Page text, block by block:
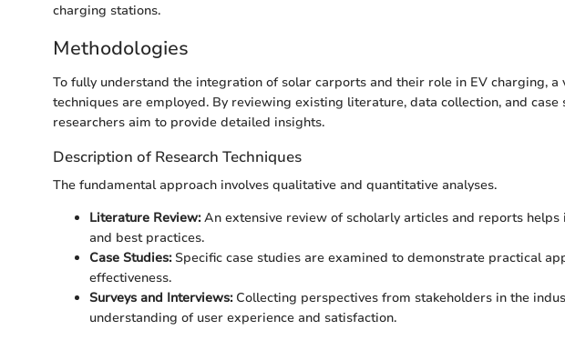
charging stations.
Methodologies
To fully understand the integration of solar carports and their role in EV charging, a
techniques are employed. By reviewing existing literature, data collection, and case
researchers aim to provide detailed insights.
Description of Research Techniques
The fundamental approach involves qualitative and quantitative analyses.
Literature Review:An extensive review of scholarly articles and reports
and best practices.
Case Studies:Specific case studies are examined to demonstrate practical
effectiveness.
Surveys and Interviews:Collecting perspectives from stakeholders in the
understanding of user experience and satisfaction.